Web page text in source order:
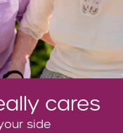
cares
side